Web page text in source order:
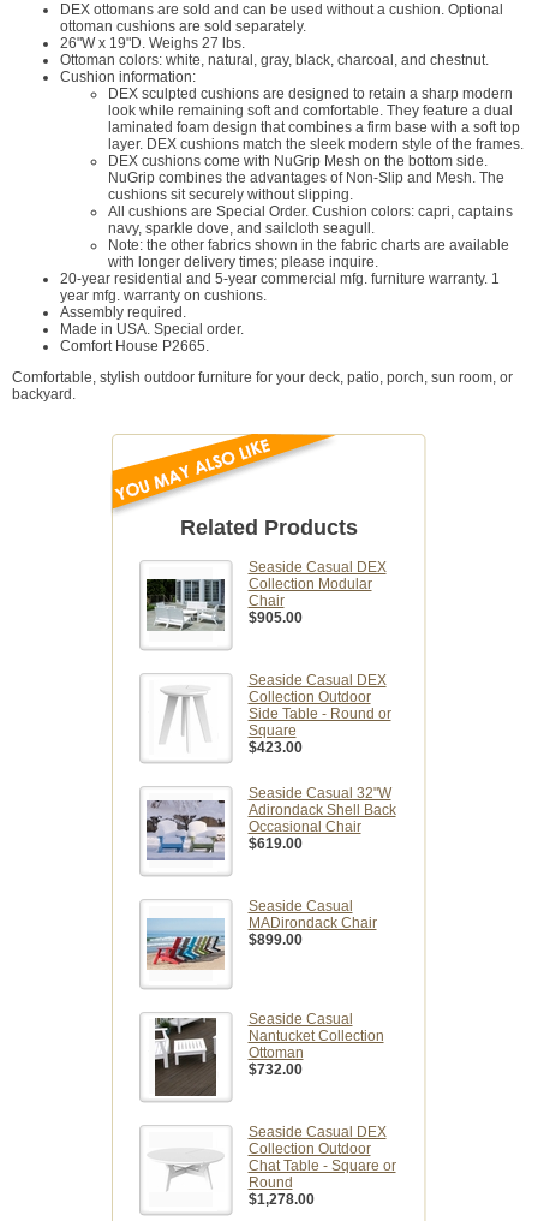
DEX ottomans are sold and can be used without a cushion. Optional
ottoman cushions are sold separately.
26"W x 19"D. Weighs 27 lbs.
Ottoman colors: white, natural, gray, black, charcoal, and chestnut.
Cushion information:
DEX sculpted cushions are designed to retain a sharp modern
look while remaining soft and comfortable. They feature a dual
laminated foam design that combines a firm base with a soft top
layer. DEX cushions match the sleek modern style of the frames.
DEX cushions come with NuGrip Mesh on the bottom side.
NuGrip combines the advantages of Non-Slip and Mesh. The
cushions sit securely without slipping.
All cushions are Special Order. Cushion colors: capri, captains
navy, sparkle dove, and sailcloth seagull.
Note: the other fabrics shown in the fabric charts are available
with longer delivery times; please inquire.
20-year residential and 5-year commercial mfg. furniture warranty. 1
year mfg. warranty on cushions.
Assembly required.
Made in USA. Special order.
Comfort House P2665.
Comfortable, stylish outdoor furniture for your deck, patio, porch, sun room, or
backyard.
Related Products
Seaside Casual DEX
Collection Modular
Chair
$905.00
Seaside Casual DEX
Collection Outdoor
Side Table - Round or
Square
$423.00
Seaside Casual 32"W
Adirondack Shell Back
Occasional Chair
$619.00
Seaside Casual
MADirondack Chair
$899.00
Seaside Casual
Nantucket Collection
Ottoman
$732.00
Seaside Casual DEX
Collection Outdoor
Chat Table - Square or
Round
$1,278.00